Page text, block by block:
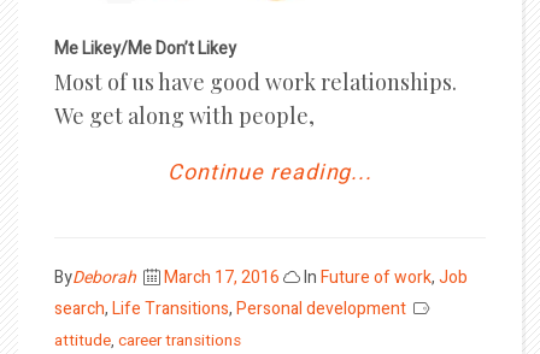
Me Likey/Me Don’t Likey
Most of us have good work relationships.
We get along with people,
Continue reading...
ByDeborah
Posted
on
March 17, 2016 InFuture of work,Job
search,Life Transitions,Personal development
attitude, career transitions